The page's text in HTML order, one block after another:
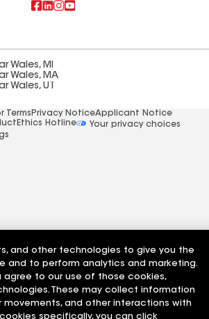
Wales, MI
Wales, MA
Wales, UT
Terms Privacy NoticeApplicant Notice
Ethics Hotline
Your privacy choices
and other technologies to give you the
and to perform analytics and marketing.
agree to our use of those cookies,
These may collect information
movements, and other interactions with
specifically, you can click